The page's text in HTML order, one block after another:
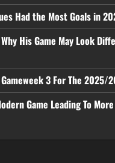
Had the Most Goals in
His Game May Look
3 For The 2025/
Game Leading To